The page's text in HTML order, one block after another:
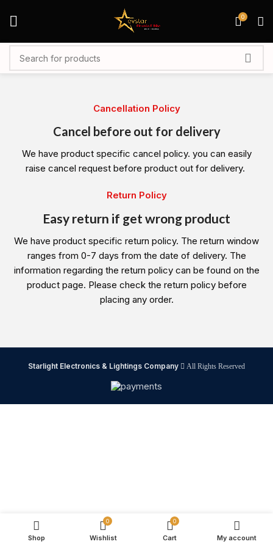
0
Cancellation Policy
Cancel before out for delivery
We have product specific cancel policy. you can easily
raise cancel request before product out for delivery.
Return Policy
Easy return if get wrong product
We have product specific return policy. The return window
ranges from 0-7 days from the date of delivery. The
information regarding the return policy can be found on the
product page. Please check the return policy before
placing any order.
Starlight Electronics & Lightings Company All Rights Reserved
Shop
0
Wishlist
0
Cart My account